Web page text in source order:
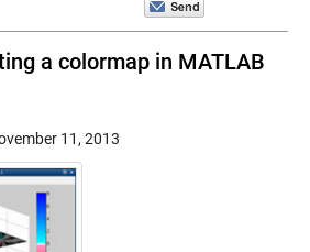
a colormap in MATLAB
11, 2013